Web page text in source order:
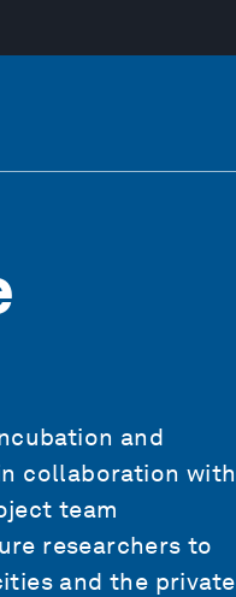
and
collaboration with
team
researchers to
and the private